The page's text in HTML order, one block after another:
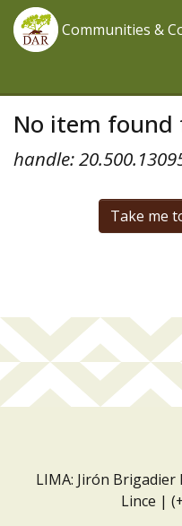
Communities &
No item
handle:
Take me
LIMA: Jirón Brigadier
Lince |